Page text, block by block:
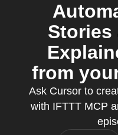
Stories
from
Ask Cursor to
with IFTTT MCP